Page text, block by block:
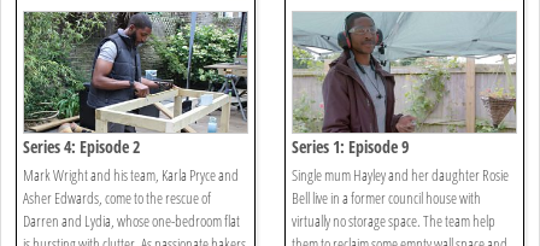
Series 4: Episode 2
Mark Wright and his team, Karla Pryce and
Asher Edwards, come to the rescue of
Darren and Lydia, whose one-bedroom flat
Series 1: Episode 9
Single mum Hayley and her daughter Rosie
Bell live in a former council house with
virtually no storage space. The team help